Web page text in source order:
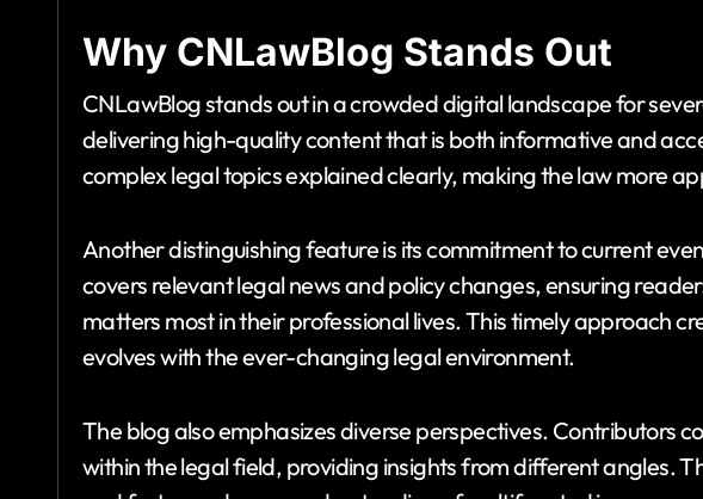
Why CNLawBlog Stands Out
CNLawBlog stands out in a crowded digital landscape for
delivering high-quality content that is both informative and
complex legal topics explained clearly, making the law more
Another distinguishing feature is its commitment to current
covers relevant legal news and policy changes, ensuring
matters most in their professional lives. This timely approach
evolves with the ever-changing legal environment.
The blog also emphasizes diverse perspectives. Contributors
within the legal field, providing insights from different angles.